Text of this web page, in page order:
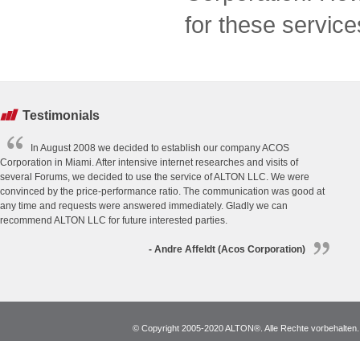
for these
Testimonials
In August 2008 we decided to establish our company ACOS
Corporation in Miami. After intensive internet researches and visits of
several Forums, we decided to use the service of ALTON LLC. We were
convinced by the price-performance ratio. The communication was good at
any time and requests were answered immediately. Gladly we can
recommend ALTON LLC for future interested parties.
- Andre Affeldt (Acos Corporation)
© Copyright 2005-2020 ALTON®. Alle Rechte